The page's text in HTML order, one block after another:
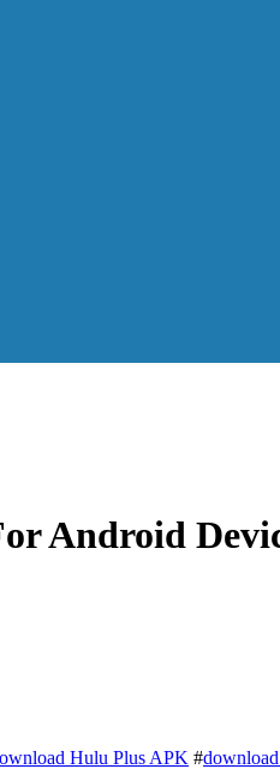
Android
Hulu Plus APK #